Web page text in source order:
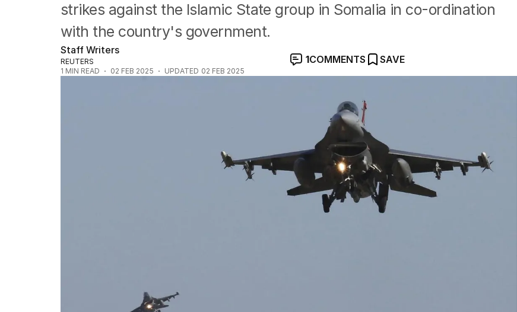
strikes against the Islamic State group in Somalia in co-ordination
with the country's government.
Staff Writers
REUTERS
1 MIN READ 02 FEB 2025 UPDATED 02 FEB 2025
1COMMENTS SAVE